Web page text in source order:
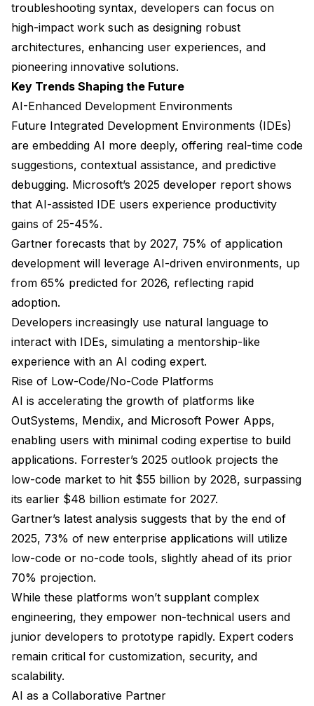
troubleshooting syntax, developers can focus on
high-impact work such as designing robust
architectures, enhancing user experiences, and
pioneering innovative solutions.
Key Trends Shaping the Future
AI-Enhanced Development Environments
Future Integrated Development Environments (IDEs)
are embedding AI more deeply, offering real-time code
suggestions, contextual assistance, and predictive
debugging. Microsoft’s 2025 developer report shows
that AI-assisted IDE users experience productivity
gains of 25-45%.
Gartner forecasts that by 2027, 75% of application
development will leverage AI-driven environments, up
from 65% predicted for 2026, reflecting rapid
adoption.
Developers increasingly use natural language to
interact with IDEs, simulating a mentorship-like
experience with an AI coding expert.
Rise of Low-Code/No-Code Platforms
AI is accelerating the growth of platforms like
OutSystems, Mendix, and Microsoft Power Apps,
enabling users with minimal coding expertise to build
applications. Forrester’s 2025 outlook projects the
low-code market to hit $55 billion by 2028, surpassing
its earlier $48 billion estimate for 2027.
Gartner’s latest analysis suggests that by the end of
2025, 73% of new enterprise applications will utilize
low-code or no-code tools, slightly ahead of its prior
70% projection.
While these platforms won’t supplant complex
engineering, they empower non-technical users and
junior developers to prototype rapidly. Expert coders
remain critical for customization, security, and
scalability.
AI as a Collaborative Partner